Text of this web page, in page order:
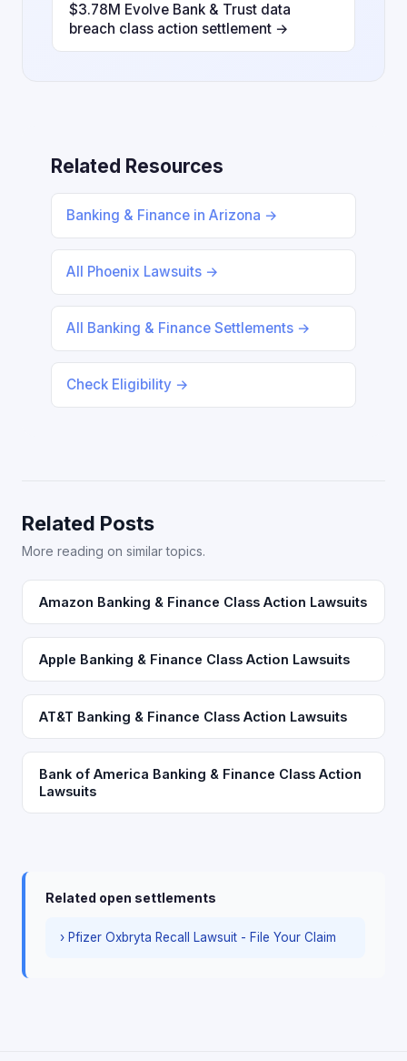
$3.78M Evolve Bank & Trust data
breach class action settlement →
Related Resources
Banking & Finance in Arizona →
All Phoenix Lawsuits →
All Banking & Finance Settlements →
Check Eligibility →
Related Posts
More reading on similar topics.
Amazon Banking & Finance Class Action Lawsuits
Apple Banking & Finance Class Action Lawsuits
AT&T Banking & Finance Class Action Lawsuits
Bank of America Banking & Finance Class Action
Lawsuits
Related open settlements
› Pfizer Oxbryta Recall Lawsuit - File Your Claim